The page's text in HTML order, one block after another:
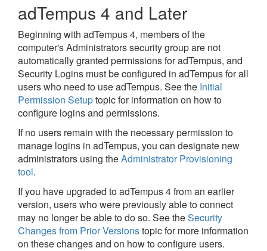
adTempus 4 and Later
Beginning with adTempus 4, members of the
computer's Administrators security group are not
automatically granted permissions for adTempus, and
Security Logins must be configured in adTempus for all
users who need to use adTempus. See the Initial
Permission Setuptopic for information on how to
configure logins and permissions.
If no users remain with the necessary permission to
manage logins in adTempus, you can designate new
administrators using theAdministrator Provisioning
tool.
If you have upgraded to adTempus 4 from an earlier
version, users who were previously able to connect
may no longer be able to do so. See theSecurity
Changes from Prior Versionstopic for more information
on these changes and on how to configure users.